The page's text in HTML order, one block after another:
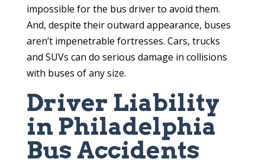
impossible for the bus driver to avoid them.
And, despite their outward appearance, buses
aren’t impenetrable fortresses. Cars, trucks
and SUVs can do serious damage in collisions
with buses of any size.
Driver Liability
in Philadelphia
Bus Accidents